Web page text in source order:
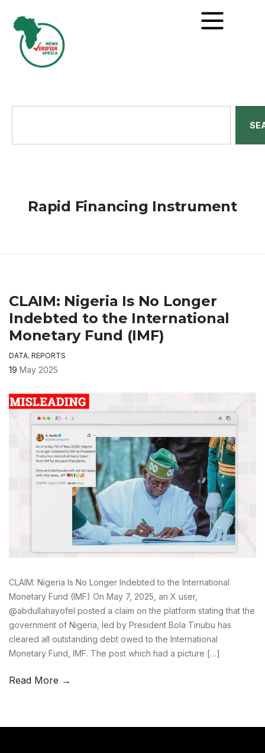
Rapid Financing Instrument
CLAIM: Nigeria Is No Longer
Indebted to the International
Monetary Fund (IMF)
DATA, REPORTS
19 May 2025
CLAIM: Nigeria Is No Longer Indebted to the International
Monetary Fund (IMF) On May 7, 2025, an X user,
@abdullahayofel posted a claim on the platform stating that the
government of Nigeria, led by President Bola Tinubu has
cleared all outstanding debt owed to the International
Monetary Fund, IMF. The post which had a picture […]
Read More →